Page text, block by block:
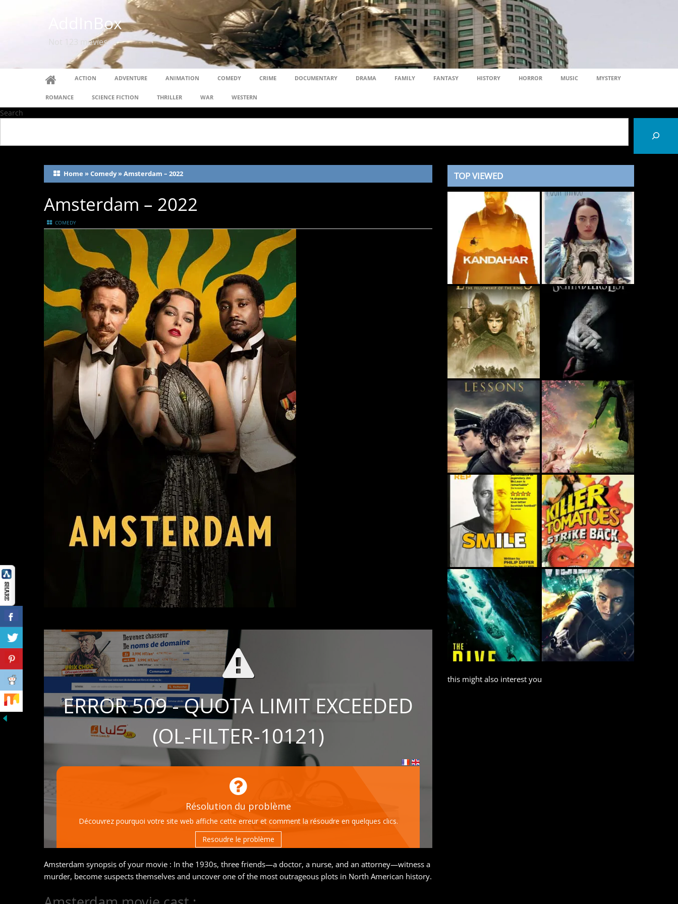
AddInBox
Not 123 movies
ACTION ADVENTURE ANIMATION COMEDY CRIME DOCUMENTARY DRAMA FAMILY FANTASY HISTORY HORROR MUSIC MYSTERY
ROMANCE SCIENCE FICTION THRILLER WAR WESTERN
Search
Home »Comedy»Amsterdam – 2022
Amsterdam – 2022
COMEDY
Amsterdam synopsis of your movie : In the 1930s, three friends—a doctor, a nurse, and an attorney—witness a
murder, become suspects themselves and uncover one of the most outrageous plots in North American history.
TOP VIEWED
this might also interest you